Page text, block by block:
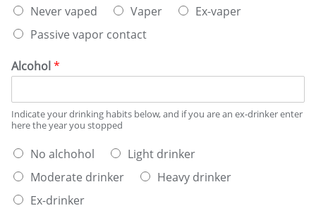
u
*
V
p
n
g
t
a
u
*
Never vaped Vaper
Ex-vaper
Passive vapor contact
Alcohol *
Indicate your drinking habits below, and if you are an ex-drinker enter
here the year you stopped
W
a
t
b
No alchohol
Light drinker
Moderate drinker
Heavy drinker
Ex-drinker